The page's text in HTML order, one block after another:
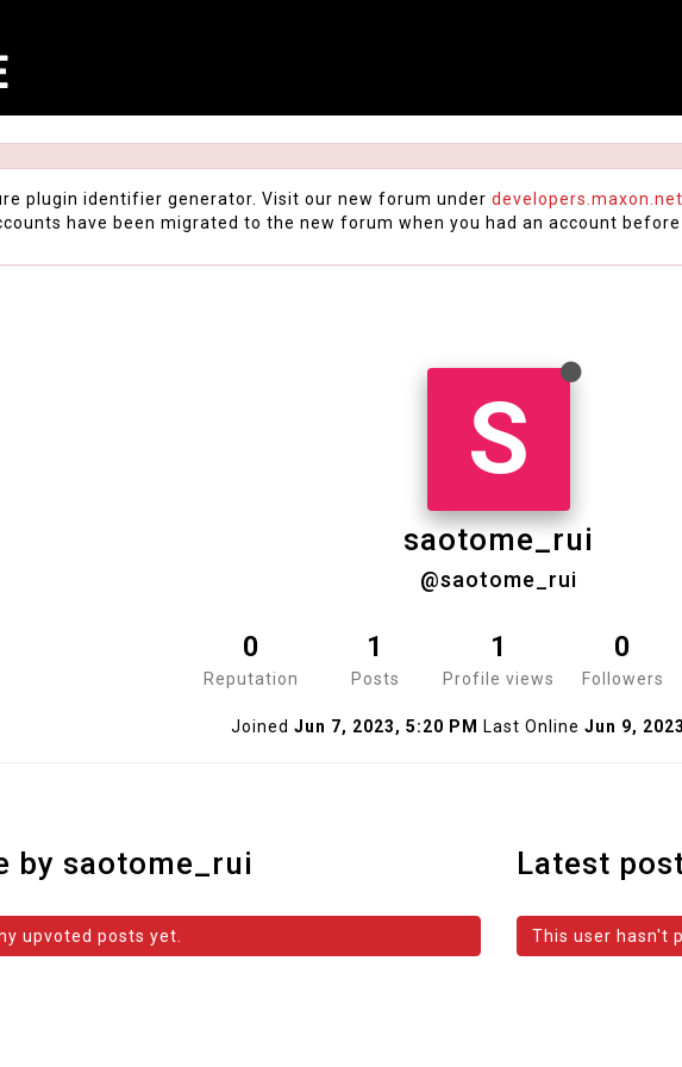
plugin identifier generator. Visit our new forum under developers.maxon.net
have been migrated to the new forum when you had an account
S
saotome_rui
@saotome_rui
0
Reputation
1
Posts
1
Profile views
0
Followers
Joined Jun 7, 2023, 5:20 PM Last Online Jun 9,
by saotome_rui
upvoted posts yet.
Latest
This user hasn't